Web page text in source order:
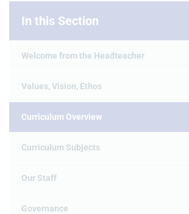
In this Section
Welcome from the Headteacher
Values, Vision, Ethos
Curriculum Overview
Curriculum Subjects
Our Staff
Governance